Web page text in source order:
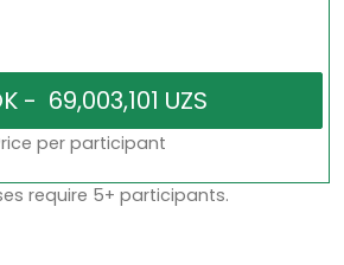
per participant
require 5+ participants.